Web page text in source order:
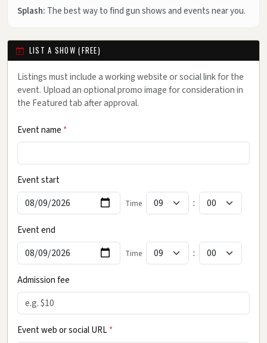
Splash: The best way to find gun shows and events near you.
LIST A SHOW (FREE)
Listings must include a working website or social link for the
event. Upload an optional promo image for consideration in
the Featured tab after approval.
Event name *
Event start
Time :
Event end
Time :
Admission fee
Event web or social URL*